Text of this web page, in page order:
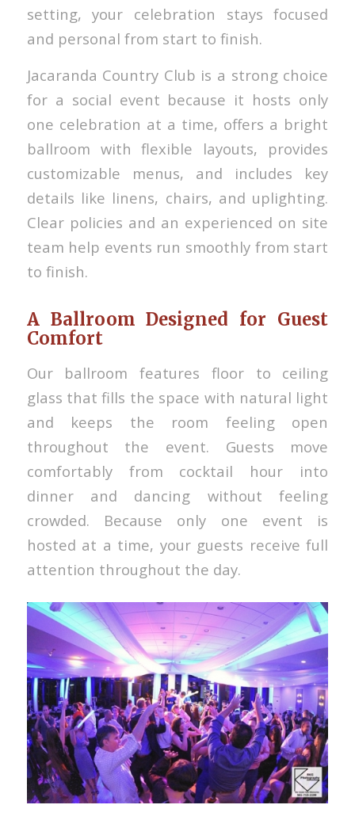
setting, your celebration stays focused
and personal from start to finish.
Jacaranda Country Club is a strong choice
for a social event because it hosts only
one celebration at a time, offers a bright
ballroom with flexible layouts, provides
customizable menus, and includes key
details like linens, chairs, and uplighting.
Clear policies and an experienced on site
team help events run smoothly from start
to finish.
A Ballroom Designed for Guest
Comfort
Our ballroom features floor to ceiling
glass that fills the space with natural light
and keeps the room feeling open
throughout the event. Guests move
comfortably from cocktail hour into
dinner and dancing without feeling
crowded. Because only one event is
hosted at a time, your guests receive full
attention throughout the day.